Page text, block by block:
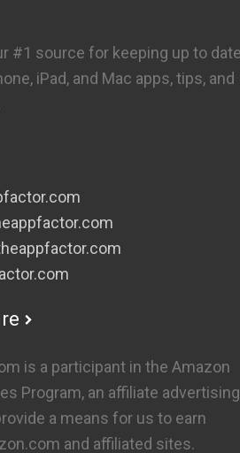
#1 source for keeping up to
iPad, and Mac apps, tips, and
is a participant in the Amazon
Program, an affiliate advertising
a means for us to earn
and affiliated sites.